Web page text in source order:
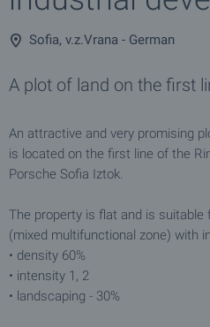
Sofia, v.z.Vrana - German
A plot of land on the first
An attractive and very promising
is located on the first line of the
Porsche Sofia Iztok.
The property is flat and is
(mixed multifunctional zone) with
• density 60%
• intensity 1, 2
• landscaping - 30%